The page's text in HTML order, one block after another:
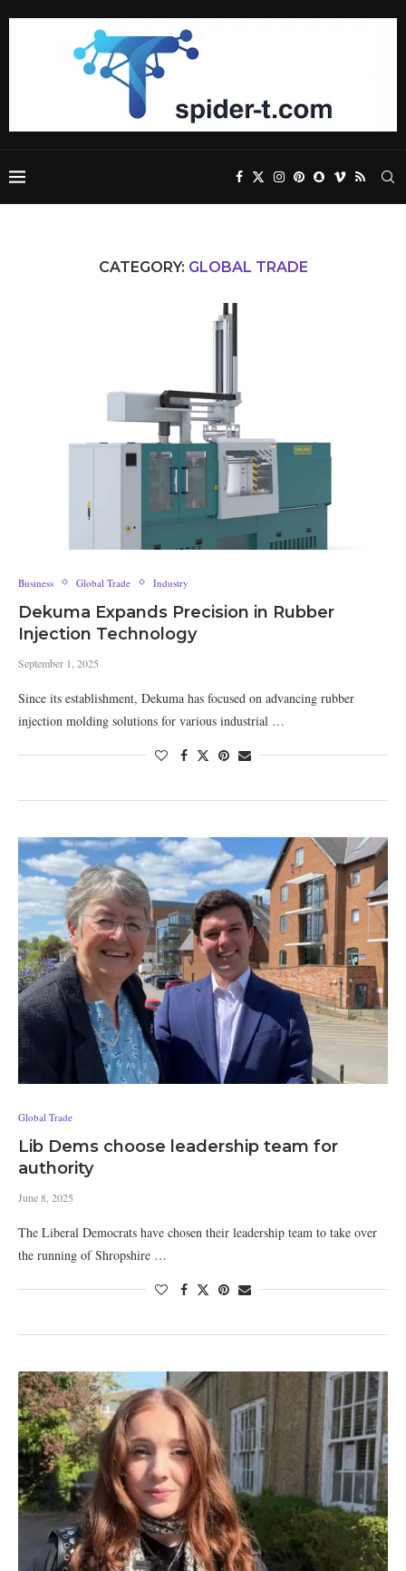
CATEGORY: GLOBAL TRADE
Business Global Trade Industry
Dekuma Expands Precision in Rubber
Injection Technology
September 1, 2025
Since its establishment, Dekuma has focused on advancing rubber
injection molding solutions for various industrial …
Global Trade
Lib Dems choose leadership team for
authority
June 8, 2025
The Liberal Democrats have chosen their leadership team to take over
the running of Shropshire …